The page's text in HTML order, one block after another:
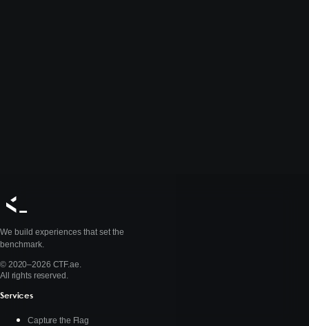
We build experiences that set the
benchmark.
© 2020–2026 CTF.ae.
All rights reserved.
Services
Capture the Flag